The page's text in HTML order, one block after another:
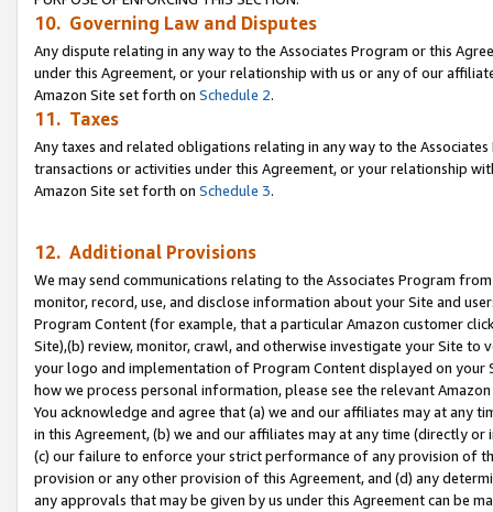
10. Governing Law and Disputes
Any dispute relating in any way to the Associates Program or this
under this Agreement, or your relationship with us or any of our
Amazon Site set forth on Schedule 2.
11. Taxes
Any taxes and related obligations relating in any way to the
transactions or activities under this Agreement, or your relationship
Amazon Site set forth on Schedule 3.
12. Additional Provisions
We may send communications relating to the Associates Program
monitor, record, use, and disclose information about your Site and
Program Content (for example, that a particular Amazon customer
Site),(b) review, monitor, crawl, and otherwise investigate your Site
your logo and implementation of Program Content displayed on
how we process personal information, please see the relevant
You acknowledge and agree that (a) we and our affiliates may at
in this Agreement, (b) we and our affiliates may at any time (directly
(c) our failure to enforce your strict performance of any provision of
provision or any other provision of this Agreement, and (d) any
any approvals that may be given by us under this Agreement can be